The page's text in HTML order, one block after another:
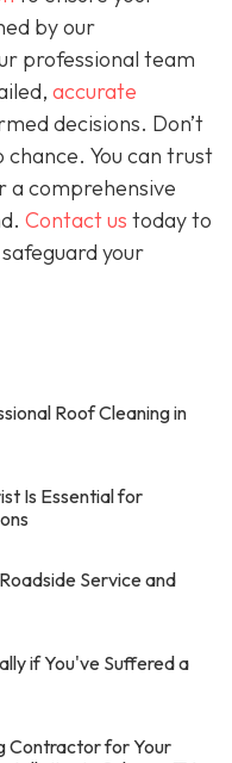
by our
professional team
accurate
decisions. Don’t
chance. You can trust
a comprehensive
Contact us today to
your
Roof Cleaning in
Is Essential for
Service and
if You've Suffered a
Contractor for Your